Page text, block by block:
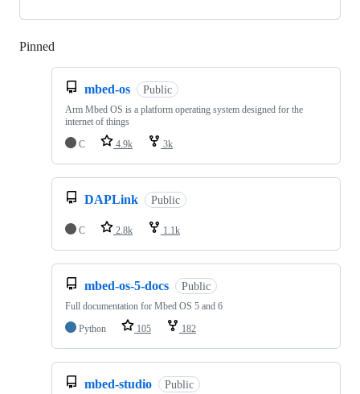
Pinned
mbed-os Public
Arm Mbed OS is a platform operating system designed for the
internet of things
C
4.9k 3k
DAPLink Public
C 2.8k 1.1k
mbed-os-5-docs Public
Full documentation for Mbed OS 5 and 6
Python
105 182
mbed-studio Public